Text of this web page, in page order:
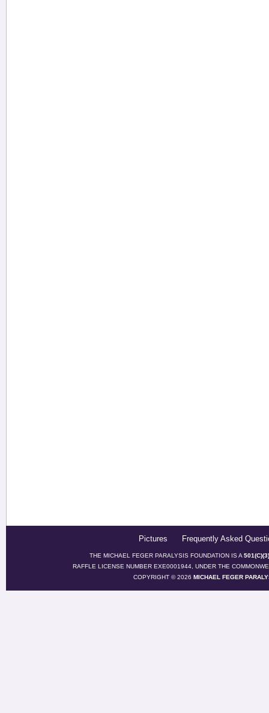
Pictures Frequently Asked
THE MICHAEL FEGER PARALYSIS FOUNDATION IS A
RAFFLE LICENSE NUMBER EXE0001944, UNDER THE
COPYRIGHT © 2026 MICHAEL FEGER